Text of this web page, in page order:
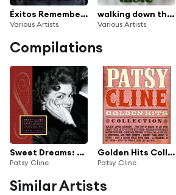
Éxitos Remember: Mi Cinta Romántica
Various Artists
walking down the aisle
Various Artists
Compilations
Sweet Dreams: Her Complete Decca Masters (1960-1963)
Patsy Cline
Golden Hits Collection
Patsy Cline
Similar Artists